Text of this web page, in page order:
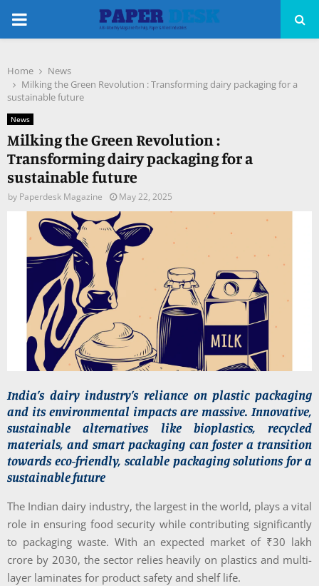
PRIMARY
Home
News
Milking the Green Revolution : Transforming dairy packaging for a
sustainable future
News
Milking the Green Revolution :
Transforming dairy packaging for a
sustainable future
by Paperdesk Magazine May 22, 2025
India’s dairy industry’s reliance on plastic packaging
and its environmental impacts are massive. Innovative,
sustainable alternatives like bioplastics, recycled
materials, and smart packaging can foster a transition
towards eco-friendly, scalable packaging solutions for a
sustainable future
The Indian dairy industry, the largest in the world, plays a vital
role in ensuring food security while contributing significantly
to packaging waste. With an expected market of ₹30 lakh
crore by 2030, the sector relies heavily on plastics and multi-
layer laminates for product safety and shelf life.